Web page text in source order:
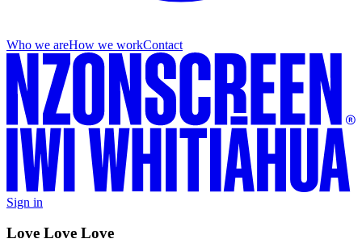
Who we areHow we workContact
Sign in
Love Love Love